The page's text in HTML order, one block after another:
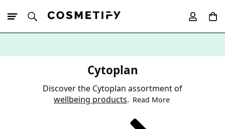
Cytoplan
Discover the Cytoplan assortment of
wellbeing products. Read More